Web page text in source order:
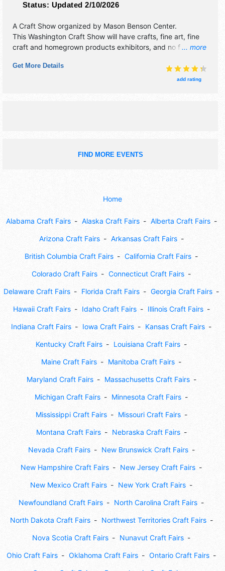
Status: Updated 2/10/2026
... more
A Craft Show organized by Mason Benson Center.
This Washington Craft Show will have crafts, fine art, fine
craft and homegrown products exhibitors, and no food
Get More Details
add rating
FIND MORE EVENTS
Home
Alabama Craft Fairs Alaska Craft Fairs Alberta Craft Fairs
Arizona Craft Fairs Arkansas Craft Fairs
British Columbia Craft Fairs California Craft Fairs
Colorado Craft Fairs Connecticut Craft Fairs
Delaware Craft Fairs Florida Craft Fairs Georgia Craft Fairs
Hawaii Craft Fairs Idaho Craft Fairs Illinois Craft Fairs
Indiana Craft Fairs Iowa Craft Fairs Kansas Craft Fairs
Kentucky Craft Fairs Louisiana Craft Fairs
Maine Craft Fairs Manitoba Craft Fairs
Maryland Craft Fairs Massachusetts Craft Fairs
Michigan Craft Fairs Minnesota Craft Fairs
Mississippi Craft Fairs Missouri Craft Fairs
Montana Craft Fairs Nebraska Craft Fairs
Nevada Craft Fairs New Brunswick Craft Fairs
New Hampshire Craft Fairs New Jersey Craft Fairs
New Mexico Craft Fairs New York Craft Fairs
Newfoundland Craft Fairs North Carolina Craft Fairs
North Dakota Craft Fairs Northwest Territories Craft Fairs
Nova Scotia Craft Fairs Nunavut Craft Fairs
Ohio Craft Fairs Oklahoma Craft Fairs Ontario Craft Fairs